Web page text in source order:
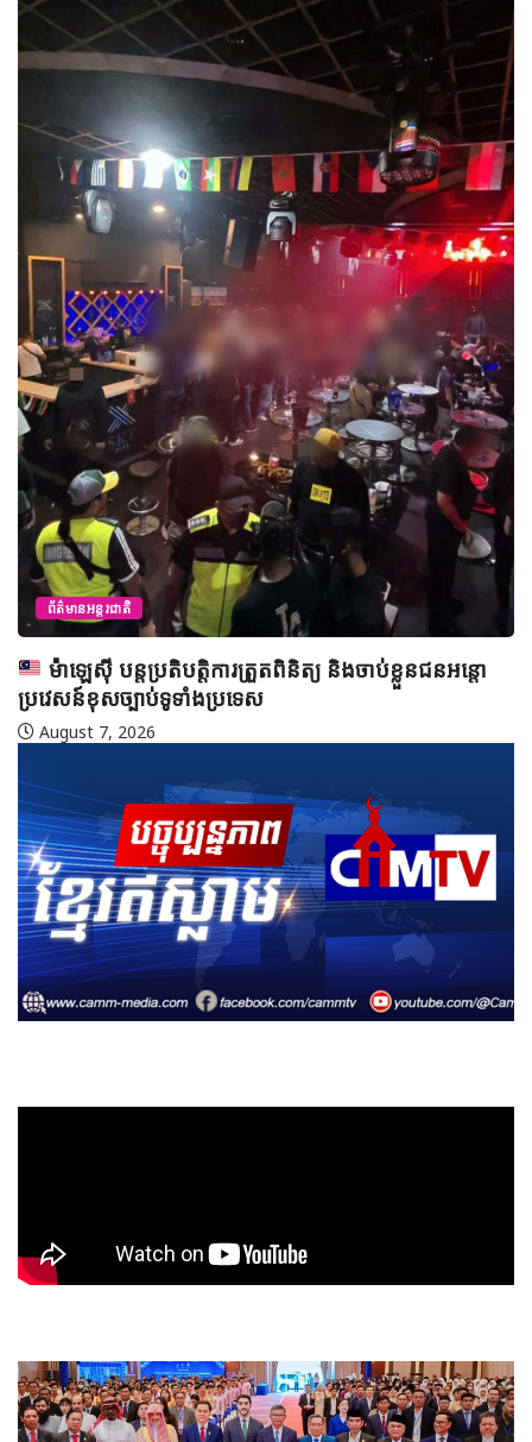
ព័ត៌មានអន្តរជាតិ
ម៉ាឡេស៊ី បន្តប្រតិបត្តិការត្រួតពិនិត្យ និងចាប់ខ្លួនជនអន្តោ
ប្រវេសន៍ខុសច្បាប់ទូទាំងប្រទេស
August 7, 2026